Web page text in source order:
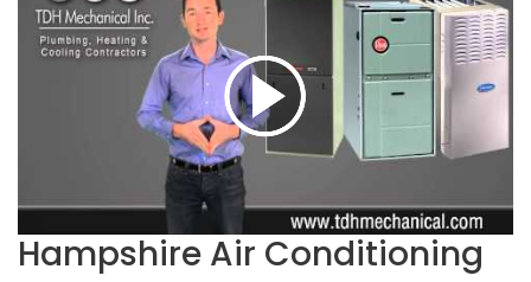
Hampshire Air Conditioning